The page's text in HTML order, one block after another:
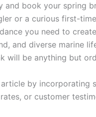
and book your spring
or a curious first-
you need to
and diverse marine
will be anything but
by incorporating
or customer